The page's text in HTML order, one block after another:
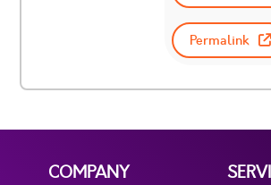
Permalink
COMPANY